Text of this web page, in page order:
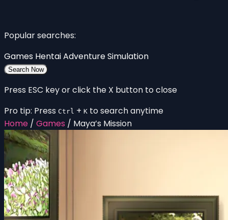
Popular searches:
Games HentaiAdventureSimulation
Search Now
Press ESC key or click the X button to close
Pro tip: Press Ctrl + K to search anytime
Home / Games / Maya’s Mission